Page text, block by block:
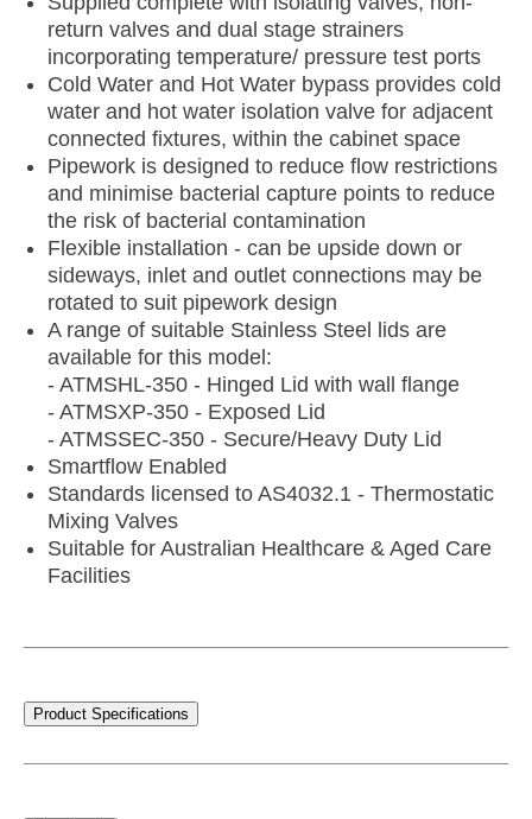
return valves and dual stage strainers
incorporating temperature/ pressure test ports
Cold Water and Hot Water bypass provides cold
water and hot water isolation valve for adjacent
connected fixtures, within the cabinet space
Pipework is designed to reduce flow restrictions
and minimise bacterial capture points to reduce
the risk of bacterial contamination
Flexible installation - can be upside down or
sideways, inlet and outlet connections may be
rotated to suit pipework design
A range of suitable Stainless Steel lids are
available for this model:
- ATMSHL-350 - Hinged Lid with wall flange
- ATMSXP-350 - Exposed Lid
- ATMSSEC-350 - Secure/Heavy Duty Lid
Smartflow Enabled
Standards licensed to AS4032.1 - Thermostatic
Mixing Valves
Suitable for Australian Healthcare & Aged Care
Facilities
Product Specifications